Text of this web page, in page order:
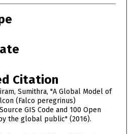
Citation
Sumithra, "A Global Model of
(Falco peregrinus)
GIS Code and 100 Open
the global public" (2016).